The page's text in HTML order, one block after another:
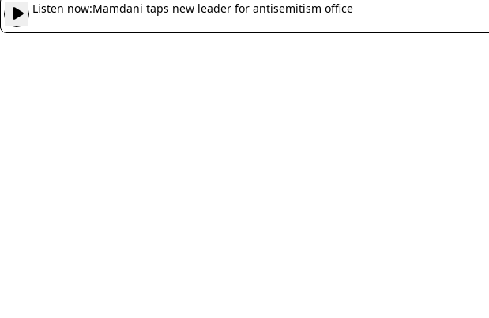
Listen now:Mamdani taps new leader for antisemitism office